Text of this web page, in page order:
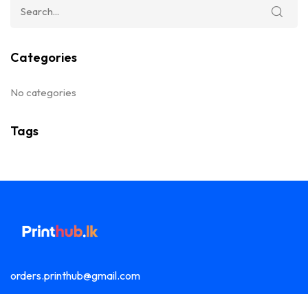
Categories
No categories
Tags
orders.printhub@gmail.com